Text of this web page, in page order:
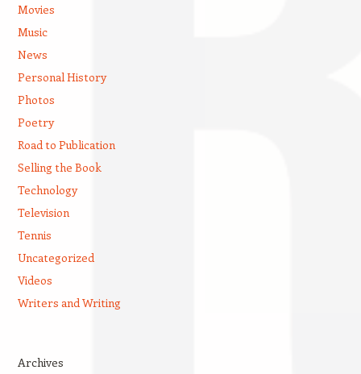
Movies
Music
News
Personal History
Photos
Poetry
Road to Publication
Selling the Book
Technology
Television
Tennis
Uncategorized
Videos
Writers and Writing
Archives